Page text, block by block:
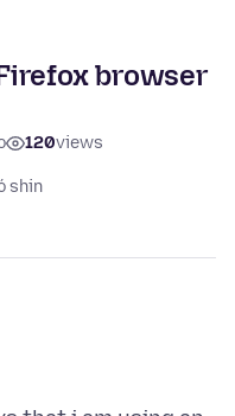
browser
120views
shin